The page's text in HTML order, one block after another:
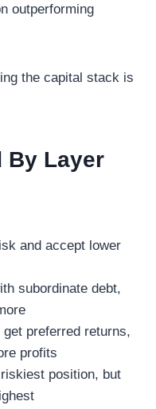
outperforming
the capital stack is
By Layer
and accept lower
subordinate debt,
preferred returns,
profits
position, but